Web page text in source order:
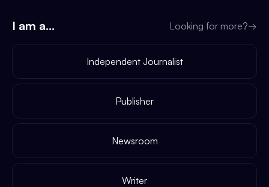
I am a... Looking for more?→
Independent Journalist
Publisher
Newsroom
Writer